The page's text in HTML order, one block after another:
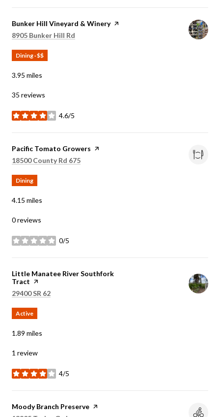
Visit the
Bunker Hill Vineyard & Winerypage on Yelp
Search
8905 Bunker Hill Rd
Dining · $$
3.95 miles
35 reviews
4.6/5
stars
Visit the
Pacific Tomato Growers page on Yelp
Search
18500 County Rd 675
Dining
4.15 miles
0 reviews
0/5
stars
Visit the
Little Manatee River Southfork
Tract page on Yelp
Search
29400 SR 62
Active
1.89 miles
1 review
4/5
stars
Visit the
Moody Branch Preserve page on Yelp